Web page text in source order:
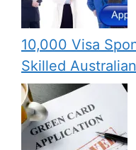
10,000 Visa
Skilled